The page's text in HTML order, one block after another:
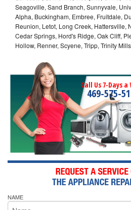
Seagoville, Sand Branch, Sunnyvale,
Alpha, Buckingham, Embree, Fruitdale,
Reunion, Letot, Long Creek, Hattersville,
Cedar Springs, Hord's Ridge, Oak Cliff,
Hollow, Renner, Scyene, Tripp, Trinity Mills
Call Us 7-Days a
469-575-
NAME